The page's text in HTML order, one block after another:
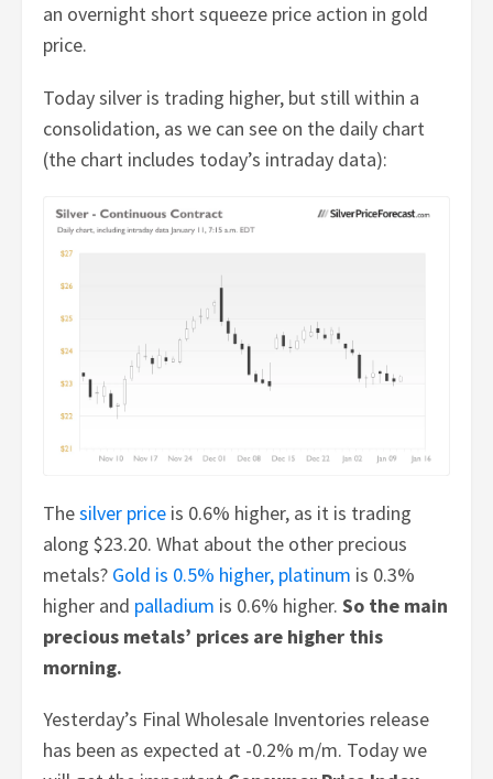
an overnight short squeeze price action in gold
price.
Today silver is trading higher, but still within a
consolidation, as we can see on the daily chart
(the chart includes today’s intraday data):
Thesilver price is 0.6% higher, as it is trading
along $23.20. What about the other precious
metals? Gold is 0.5% higher, platinum is 0.3%
higher and palladium is 0.6% higher. So the main
precious metals’ prices are higher this
morning.
Yesterday’s Final Wholesale Inventories release
has been as expected at -0.2% m/m. Today we